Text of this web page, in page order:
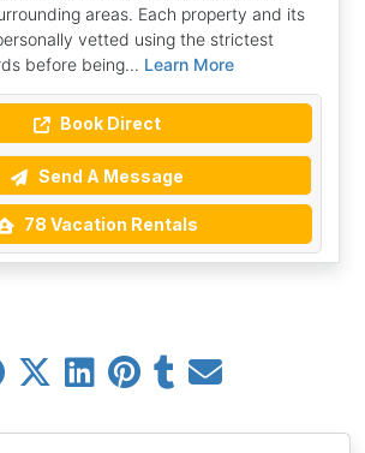
areas. Each property and its
vetted using the strictest
before being... Learn More
Book Direct
Send A Message
78 Vacation Rentals